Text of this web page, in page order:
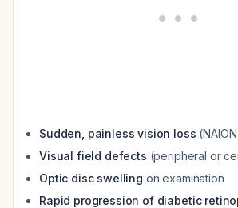
Sudden, painless vision loss
Visual field defects (peripheral or
Optic disc swelling on examination
Rapid progression of diabetic